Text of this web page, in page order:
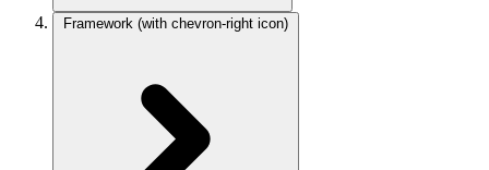
Framework (with chevron-right icon)